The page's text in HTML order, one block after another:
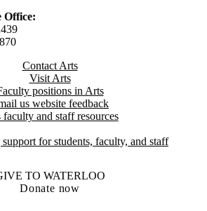
Office:
Contact Arts
Visit Arts
positions in Arts​​
us website feedback
faculty and staff resources
for students, faculty, and staff
TO WATERLOO
Donate now